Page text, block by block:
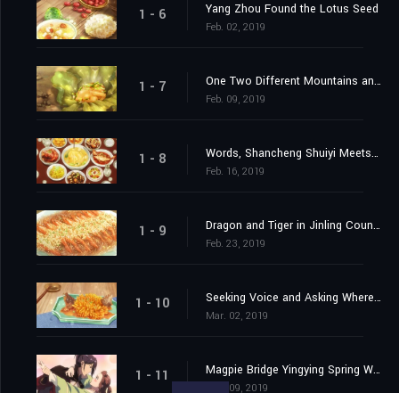
1 - 6 Yang Zhou Found the Lotus Seed
Feb. 02, 2019
1 - 7 One Two Different Mountains and Waters
Feb. 09, 2019
1 - 8 Words, Shancheng Shuiyi Meets Old Friends
Feb. 16, 2019
1 - 9 Dragon and Tiger in Jinling County
Feb. 23, 2019
1 - 10 Seeking Voice and Asking Where to Feast
Mar. 02, 2019
1 - 11 Magpie Bridge Yingying Spring Wave Green
Mar. 09, 2019